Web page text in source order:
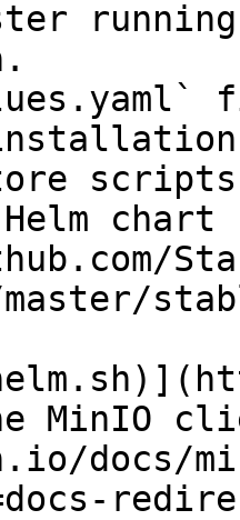
docs/